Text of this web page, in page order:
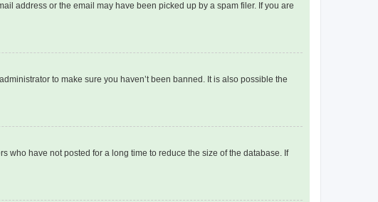
address or the email may have been picked up by a spam filer. If you are
to make sure you haven’t been banned. It is also possible the
who have not posted for a long time to reduce the size of the database. If